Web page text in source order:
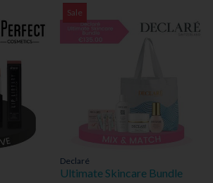
Sale
Declaré
Ultimate Skincare Bundle